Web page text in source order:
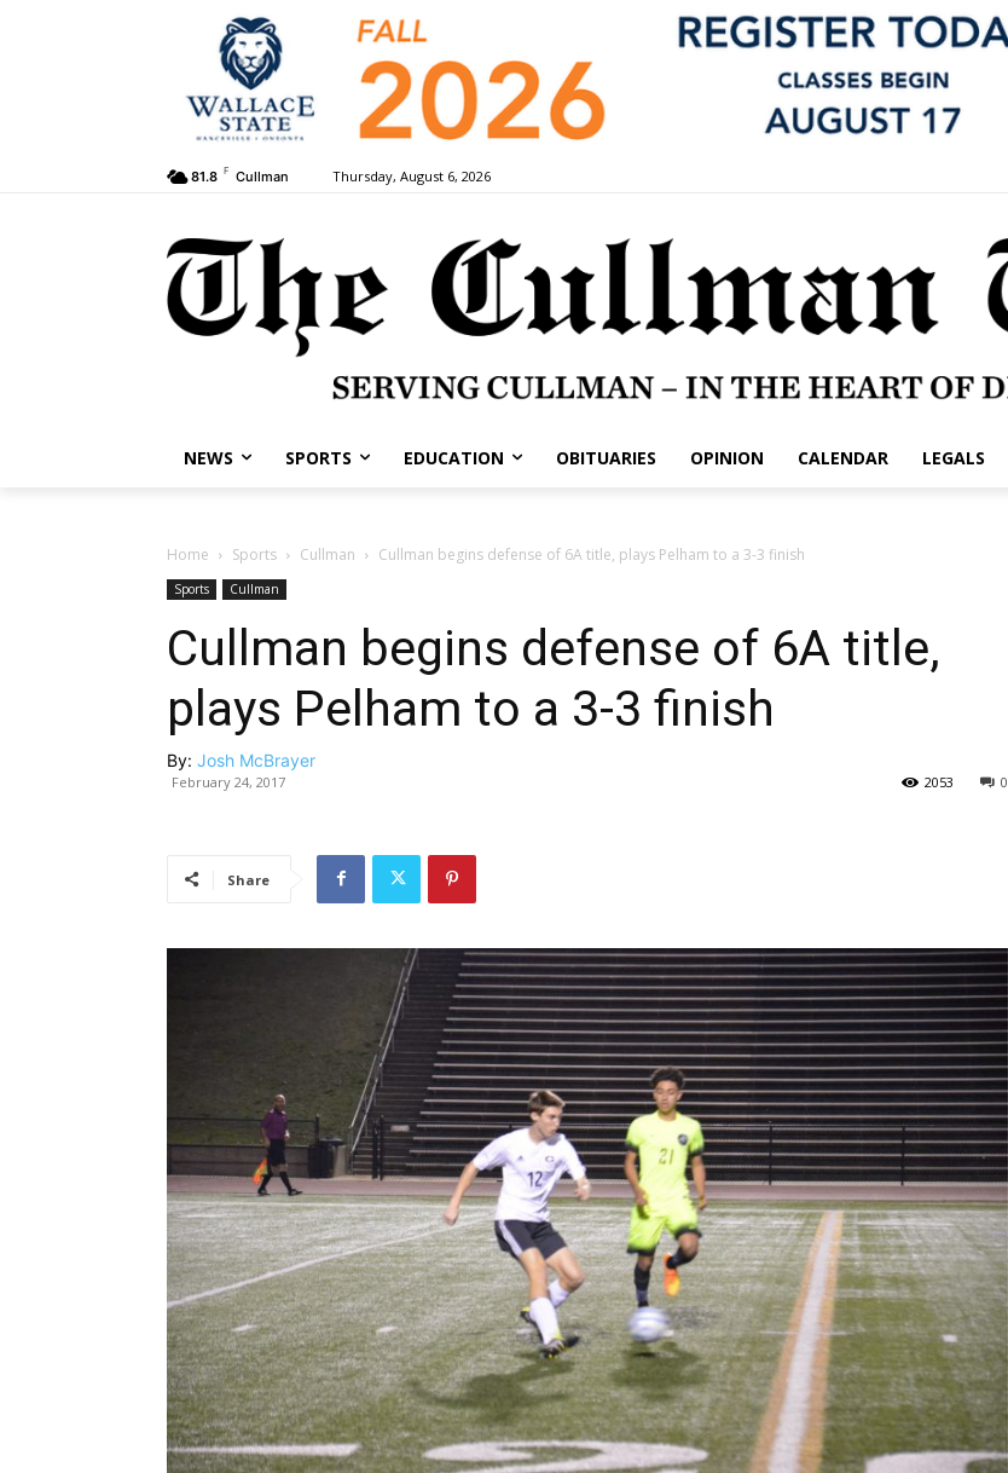
81.8 F Cullman Thursday, August 6, 2026
NEWS SPORTS EDUCATION OBITUARIES OPINION CALENDAR LEGALS
Home Sports Cullman Cullman begins defense of 6A title, plays Pelham to a 3-3 finish
Sports Cullman
Cullman begins defense of 6A title,
plays Pelham to a 3-3 finish
By: Josh McBrayer
February 24, 2017 0
2053
Share